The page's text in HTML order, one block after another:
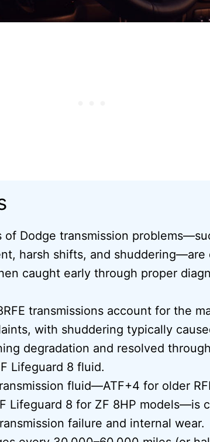
of Dodge transmission
harsh shifts, and
caught early through proper
transmissions account for the
with shuddering typically
degradation and resolved
Lifeguard 8 fluid.
fluid—ATF+4 for older
Lifeguard 8 for ZF 8HP models—is
failure and internal wear.